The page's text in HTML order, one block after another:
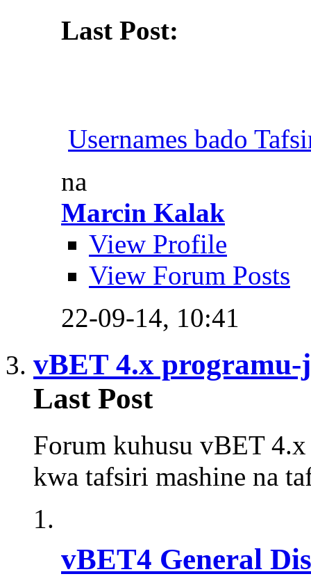
Last Post:
Usernames bado
na
Marcin Kalak
View Profile
View Forum Posts
22-09-14, 10:41
vBET 4.x
Last Post
Forum kuhusu vBET
kwa tafsiri mashine na
vBET4 General